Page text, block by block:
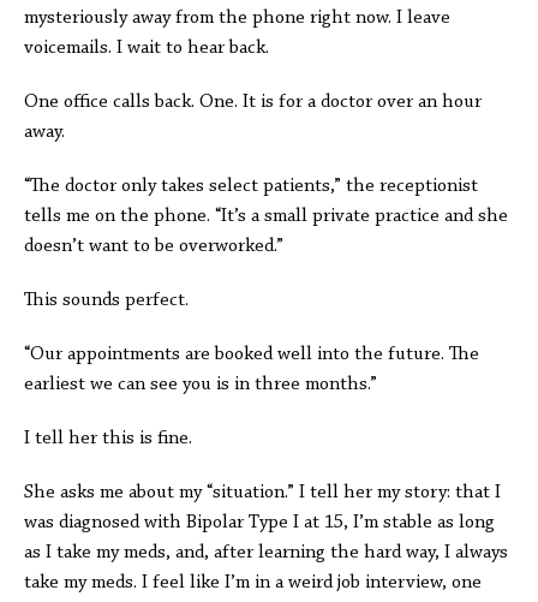
mysteriously away from the phone right now. I leave
voicemails. I wait to hear back.
One office calls back. One. It is for a doctor over an hour
away.
“The doctor only takes select patients,” the receptionist
tells me on the phone. “It’s a small private practice and she
doesn’t want to be overworked.”
This sounds perfect.
“Our appointments are booked well into the future. The
earliest we can see you is in three months.”
I tell her this is fine.
She asks me about my “situation.” I tell her my story: that I
was diagnosed with Bipolar Type I at 15, I’m stable as long
as I take my meds, and, after learning the hard way, I always
take my meds. I feel like I’m in a weird job interview, one